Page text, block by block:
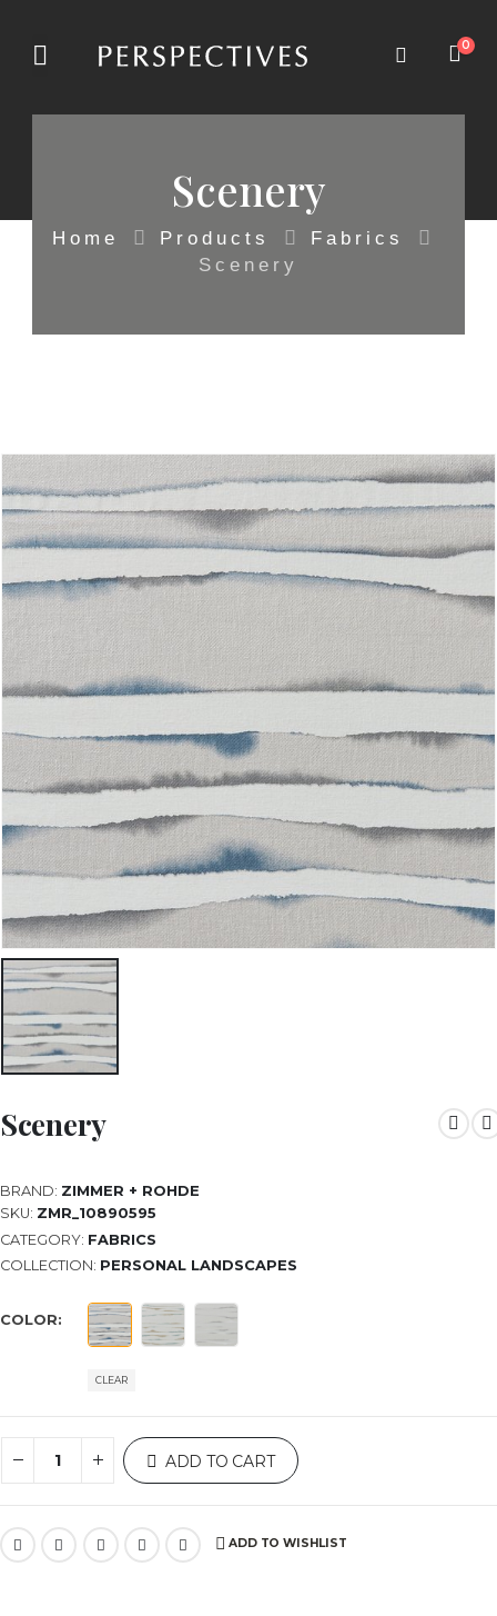
0
Scenery
Home Products
Fabrics
Scenery
Scenery
BRAND: ZIMMER + ROHDE
SKU: ZMR_10890595
CATEGORY: FABRICS
COLLECTION: PERSONAL LANDSCAPES
COLOR
CLEAR
ADD TO CART
ADD TO WISHLIST